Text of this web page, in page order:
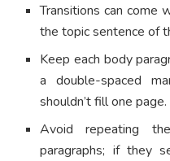
Transitions can come
the topic sentence of
Keep each body
a double-spaced
shouldn’t fill one page.
Avoid repeating
paragraphs; if they